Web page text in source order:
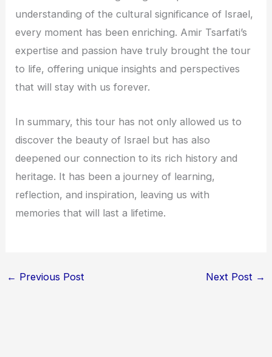
understanding of the cultural significance of Israel,
every moment has been enriching. Amir Tsarfati’s
expertise and passion have truly brought the tour
to life, offering unique insights and perspectives
that will stay with us forever.
In summary, this tour has not only allowed us to
discover the beauty of Israel but has also
deepened our connection to its rich history and
heritage. It has been a journey of learning,
reflection, and inspiration, leaving us with
memories that will last a lifetime.
← Previous Post Next Post →